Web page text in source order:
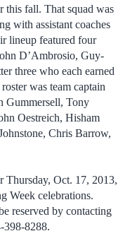
this fall. That squad was
with assistant coaches
lineup featured four
D’Ambrosio, Guy-
three who each earned
was team captain
Gummersell, Tony
Oestreich, Hisham
Chris Barrow,
Thursday, Oct. 17, 2013,
Week celebrations.
reserved by contacting
398-8288.